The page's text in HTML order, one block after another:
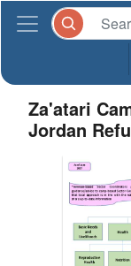
Za'atari
Jordan